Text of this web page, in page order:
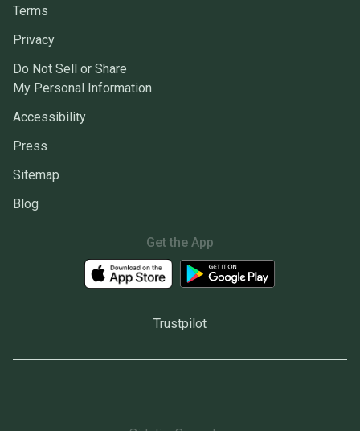
Terms
Privacy
Do Not Sell or Share
My Personal Information
Accessibility
Press
Sitemap
Blog
Get the App
Trustpilot